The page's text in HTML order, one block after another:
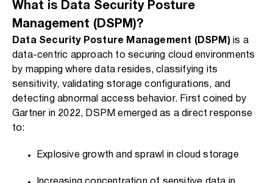
What is Data Security Posture
Management (DSPM)?
Data Security Posture Management (DSPM)is a
data-centric approach to securing cloud environments
by mapping where data resides, classifying its
sensitivity, validating storage configurations, and
detecting abnormal access behavior. First coined by
Gartner in 2022, DSPM emerged as a direct response
to:
Explosive growth and sprawl in cloud storage